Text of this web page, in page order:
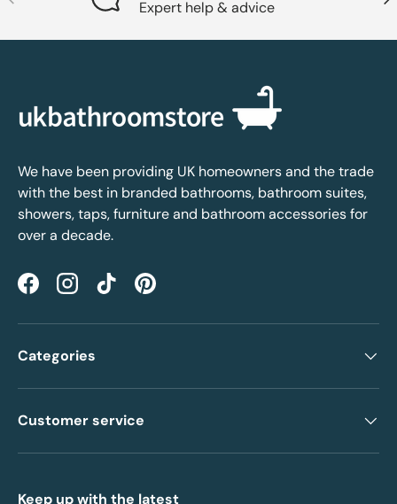
Expert help & advice
We have been providing UK homeowners and the trade
with the best in branded bathrooms, bathroom suites,
showers, taps, furniture and bathroom accessories for
over a decade.
FacebookInstagramTikTokPinterest
Categories
Customer service
Keep up with the latest